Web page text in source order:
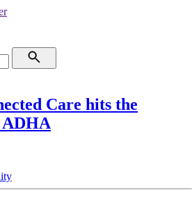
Care hits the